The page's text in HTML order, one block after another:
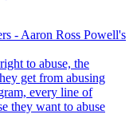
- Aaron Ross Powell's
to abuse, the
get from abusing
every line of
they want to abuse